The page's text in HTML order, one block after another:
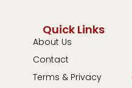
Quick Links
About Us
Contact
Terms & Privacy